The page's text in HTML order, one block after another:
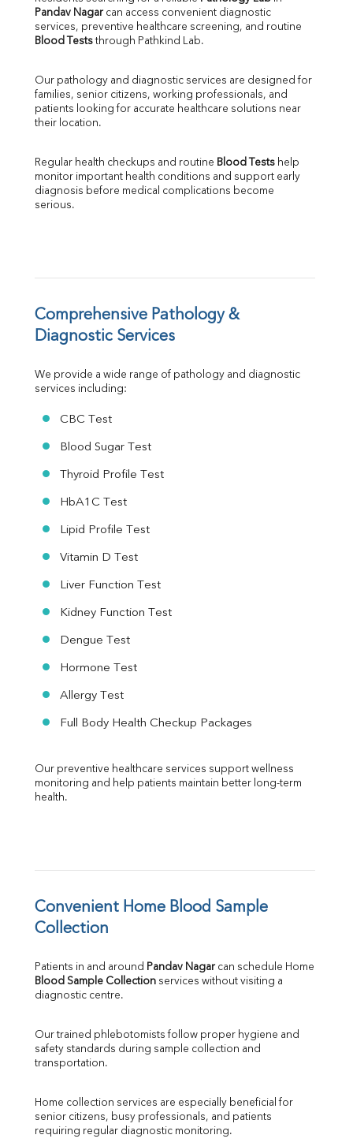
SGOT
SGPT
LDH
Total Protein
Albumin
FT3
FT4
Ferritin
Folic Acid
MAU
Urine R/M
Pandav Nagar can access convenient diagnostic
Blood Tests through Pathkind Lab.
Our pathology and diagnostic services are designed for
families, senior citizens, working professionals, and
patients looking for accurate healthcare solutions near
their location.
Regular health checkups and routine Blood Tests help
monitor important health conditions and support early
diagnosis before medical complications become
serious.
Comprehensive Pathology &
Diagnostic Services
We provide a wide range of pathology and diagnostic
services including:
CBC Test
Blood Sugar Test
Thyroid Profile Test
HbA1C Test
Lipid Profile Test
Vitamin D Test
Liver Function Test
Kidney Function Test
Dengue Test
Hormone Test
Allergy Test
Full Body Health Checkup Packages
Our preventive healthcare services support wellness
monitoring and help patients maintain better long-term
health.
Convenient Home Blood Sample
Collection
Patients in and around Pandav Nagar
Blood Sample Collection services without visiting a
diagnostic centre.
Our trained phlebotomists follow proper hygiene and
safety standards during sample collection and
transportation.
Home collection services are especially beneficial for
senior citizens, busy professionals, and patients
requiring regular diagnostic monitoring.